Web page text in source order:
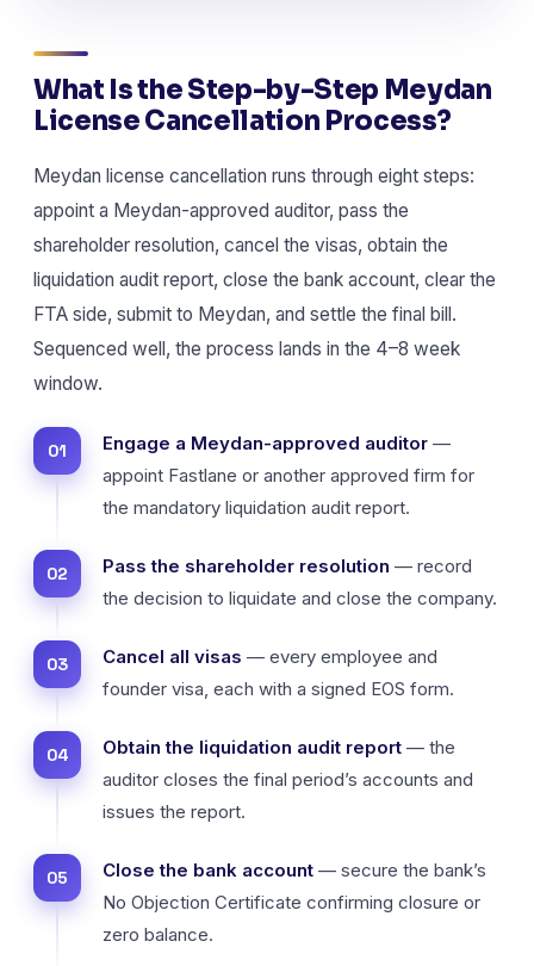
What Is the Step-by-Step Meydan
License Cancellation Process?
Meydan license cancellation runs through eight steps:
appoint a Meydan-approved auditor, pass the
shareholder resolution, cancel the visas, obtain the
liquidation audit report, close the bank account, clear the
FTA side, submit to Meydan, and settle the final bill.
Sequenced well, the process lands in the 4–8 week
window.
Engage a Meydan-approved auditor —
appoint Fastlane or another approved firm for
the mandatory liquidation audit report.
Pass the shareholder resolution — record
the decision to liquidate and close the company.
Cancel all visas — every employee and
founder visa, each with a signed EOS form.
Obtain the liquidation audit report — the
auditor closes the final period’s accounts and
issues the report.
Close the bank account — secure the bank’s
No Objection Certificate confirming closure or
zero balance.